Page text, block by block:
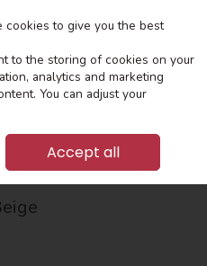
Search
CUSHION DINING CHAIR BEIGE
to give you the best
to the storing of cookies on your
analytics and marketing
You can adjust your
Accept all